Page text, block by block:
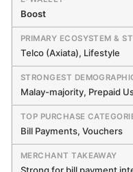
Boost
Telco (Axiata), Lifestyle
Malay-majority, Prepaid
Bill Payments, Vouchers